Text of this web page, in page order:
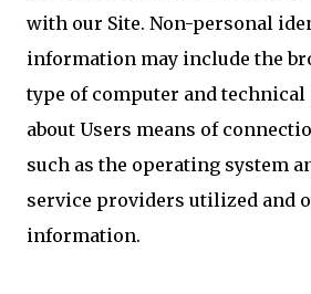
with our Site. Non-personal
information may include the
type of computer and
about Users means of
such as the operating system
service providers utilized and
information.